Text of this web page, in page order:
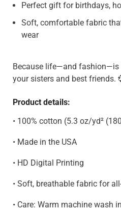
Perfect gift for birthdays,
Soft, comfortable fabric
wear
Because life—and fashion—is
your sisters and best friends.
Product details:
• 100% cotton (5.3 oz/yd²
• Made in the USA
• HD Digital Printing
• Soft, breathable fabric for
• Care: Warm machine wash